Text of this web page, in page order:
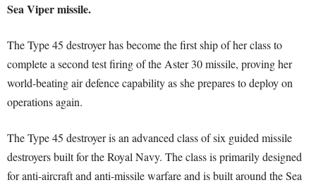
Sea Viper missile.
The Type 45 destroyer has become the first ship of her class to
complete a second test firing of the Aster 30 missile, proving her
world-beating air defence capability as she prepares to deploy on
operations again.
The Type 45 destroyer is an advanced class of six guided missile
destroyers built for the Royal Navy. The class is primarily designed
for anti-aircraft and anti-missile warfare and is built around the Sea